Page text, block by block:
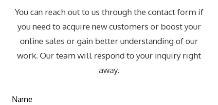
You can reach out to us through the contact form if
you need to acquire new customers or boost your
online sales or gain better understanding of our
work. Our team will respond to your inquiry right
away.
Leave
Name